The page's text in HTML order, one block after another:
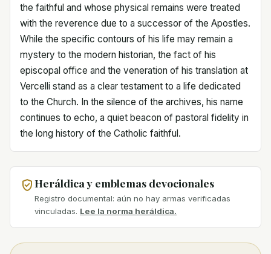
the faithful and whose physical remains were treated
with the reverence due to a successor of the Apostles.
While the specific contours of his life may remain a
mystery to the modern historian, the fact of his
episcopal office and the veneration of his translation at
Vercelli stand as a clear testament to a life dedicated
to the Church. In the silence of the archives, his name
continues to echo, a quiet beacon of pastoral fidelity in
the long history of the Catholic faithful.
Heráldica y emblemas devocionales
Registro documental: aún no hay armas verificadas
vinculadas. Lee la norma heráldica.